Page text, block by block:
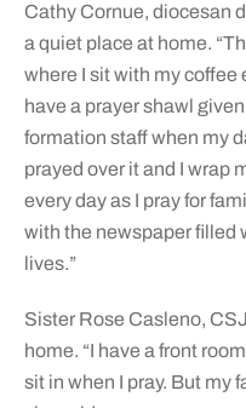
Cathy Cornue, diocesan
a quiet place at home.
where I sit with my coffee
have a prayer shawl
formation staff when my
prayed over it and I wrap
every day as I pray for
with the newspaper filled
lives.”
Sister Rose Casleno,
home. “I have a front
sit in when I pray. But my